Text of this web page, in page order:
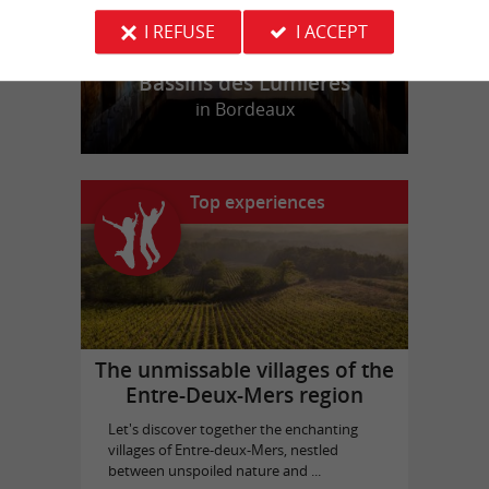
Bassins des Lumières
in Bordeaux
Top experiences
The unmissable villages of the
Entre-Deux-Mers region
Let's discover together the enchanting
villages of Entre-deux-Mers, nestled
between unspoiled nature and ...
I REFUSE I ACCEPT